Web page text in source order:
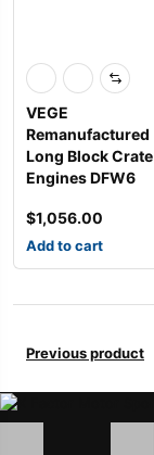
VEGE
Remanufactured
Long Block Crate
Engines DFW6
$1,056.00
Add to cart
Previous product